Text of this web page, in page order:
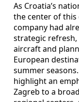
As Croatia’s
the center of this
company had
strategic
aircraft and
European
summer
highlight an
Zagreb to a